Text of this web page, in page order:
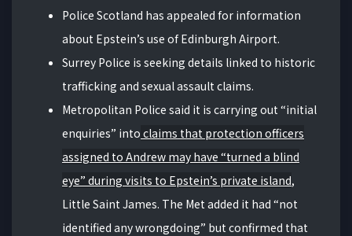
Police Scotland has appealed for information
about Epstein’s use of Edinburgh Airport.
Surrey Police is seeking details linked to historic
trafficking and sexual assault claims.
Metropolitan Police said it is carrying out “initial
enquiries” into claims that protection officers
assigned to Andrew may have “turned a blind
eye” during visits to Epstein’s private island,
Little Saint James. The Met added it had “not
identified any wrongdoing” but confirmed that